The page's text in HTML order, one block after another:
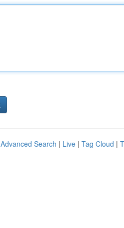
Advanced Search | Live | Tag Cloud |